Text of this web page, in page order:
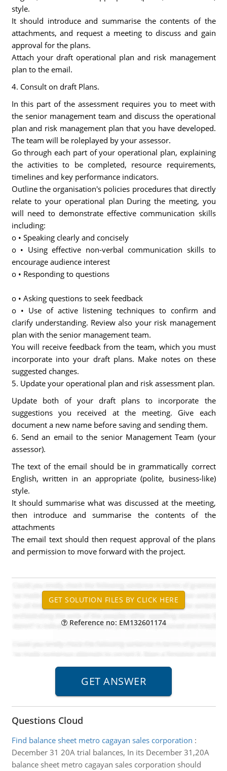
style.
It should introduce and summarise the contents of the
attachments, and request a meeting to discuss and gain
approval for the plans.
Attach your draft operational plan and risk management
plan to the email.
4. Consult on draft Plans.
In this part of the assessment requires you to meet with
the senior management team and discuss the operational
plan and risk management plan that you have developed.
The team will be roleplayed by your assessor.
Go through each part of your operational plan, explaining
the activities to be completed, resource requirements,
timelines and key performance indicators.
Outline the organisation's policies procedures that directly
relate to your operational plan During the meeting, you
will need to demonstrate effective communication skills
including:
o • Speaking clearly and concisely
o • Using effective non-verbal communication skills to
encourage audience interest
o • Responding to questions
o • Asking questions to seek feedback
o • Use of active listening techniques to confirm and
clarify understanding. Review also your risk management
plan with the senior management team.
You will receive feedback from the team, which you must
incorporate into your draft plans. Make notes on these
suggested changes.
5. Update your operational plan and risk assessment plan.
Update both of your draft plans to incorporate the
suggestions you received at the meeting. Give each
document a new name before saving and sending them.
6. Send an email to the senior Management Team (your
assessor).
The text of the email should be in grammatically correct
English, written in an appropriate (polite, business-like)
style.
It should summarise what was discussed at the meeting,
then introduce and summarise the contents of the
attachments
The email text should then request approval of the plans
and permission to move forward with the project.
Reference no: EM132601174
Questions Cloud
Find balance sheet metro cagayan sales corporation :
December 31 20A trial balances, In its December 31,20A
balance sheet metro cagayan sales corporation should